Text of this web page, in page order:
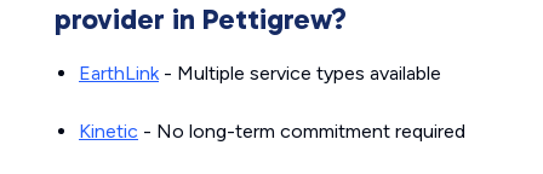
provider in Pettigrew?
EarthLink- Multiple service types available
Kinetic - No long-term commitment required